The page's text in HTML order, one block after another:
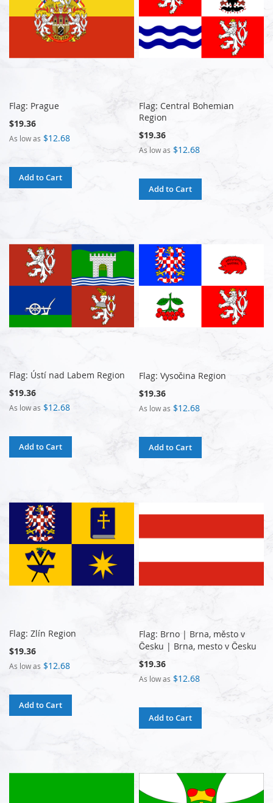
Flag: Prague
$19.36
As low as $12.68
Add to Cart
Flag: Central Bohemian
Region
$19.36
As low as $12.68
Add to Cart
Flag: Ústí nad Labem Region
$19.36
As low as $12.68
Add to Cart
Flag: Vysočina Region
$19.36
As low as $12.68
Add to Cart
Flag: Zlín Region
$19.36
As low as $12.68
Add to Cart
Flag: Brno | Brna, město v
Česku | Brna, mesto v Česku
$19.36
As low as $12.68
Add to Cart